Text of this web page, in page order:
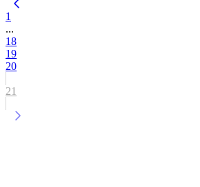
1
...
18
19
20
21